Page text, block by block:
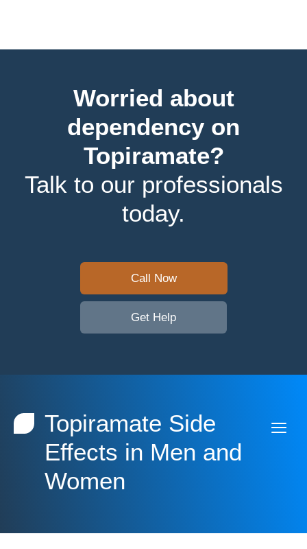
Worried about
dependency on
Topiramate?
Talk to our professionals
today.
Call Now
Get Help
Topiramate Side
Effects in Men and
Women